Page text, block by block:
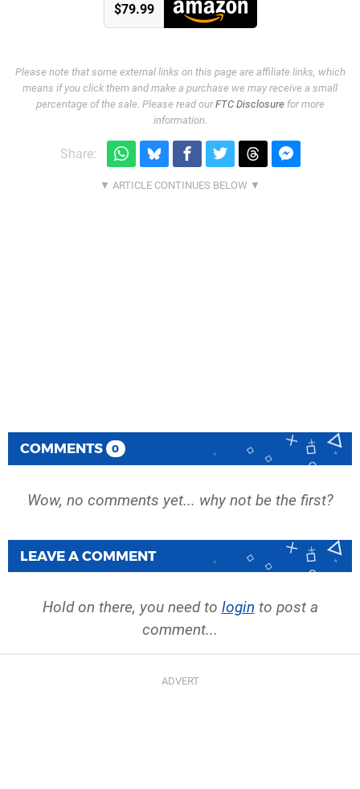
$79.99
Please note that some external links on this page are affiliate links, which
means if you click them and make a purchase we may receive a small
percentage of the sale. Please read ourFTC Disclosurefor more
information.
Share:
COMMENTS 0
Wow, no comments yet... why not be the first?
LEAVE A COMMENT
Hold on there, you need to login to post a
comment...